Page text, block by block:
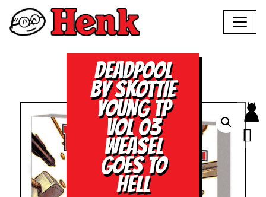
DEADPOOL
BY SKOTTIE
YOUNG TP
VOL 03
WEASEL
GOES TO
HELL